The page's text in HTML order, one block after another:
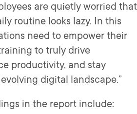
are quietly worried that
routine looks lazy. In this
need to empower their
to truly drive
productivity, and stay
digital landscape.”
in the report include: